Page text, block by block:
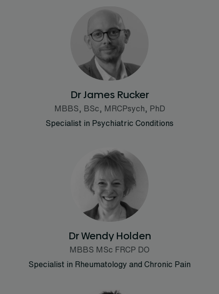
Dr James Rucker
MBBS, BSc, MRCPsych, PhD
Specialist in Psychiatric Conditions
Dr Wendy Holden
MBBS MSc FRCP DO
Specialist in Rheumatology and Chronic Pain